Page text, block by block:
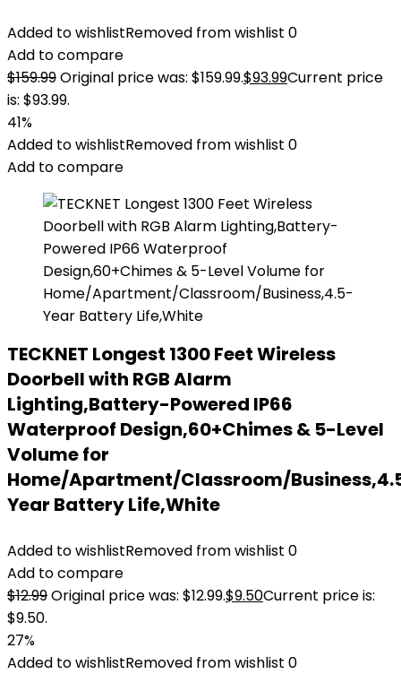
Added to wishlistRemoved from wishlist 0
Add to compare
$159.99Original price was: $159.99.$93.99Current price
is: $93.99.
41%
Added to wishlistRemoved from wishlist 0
Add to compare
TECKNET Longest 1300 Feet Wireless
Doorbell with RGB Alarm
Lighting,Battery-Powered IP66
Waterproof Design,60+Chimes & 5-Level
Volume for
Home/Apartment/Classroom/
Year Battery Life,White
Added to wishlistRemoved from wishlist 0
Add to compare
$12.99Original price was: $12.99.$9.50Current price is:
$9.50.
27%
Added to wishlistRemoved from wishlist 0